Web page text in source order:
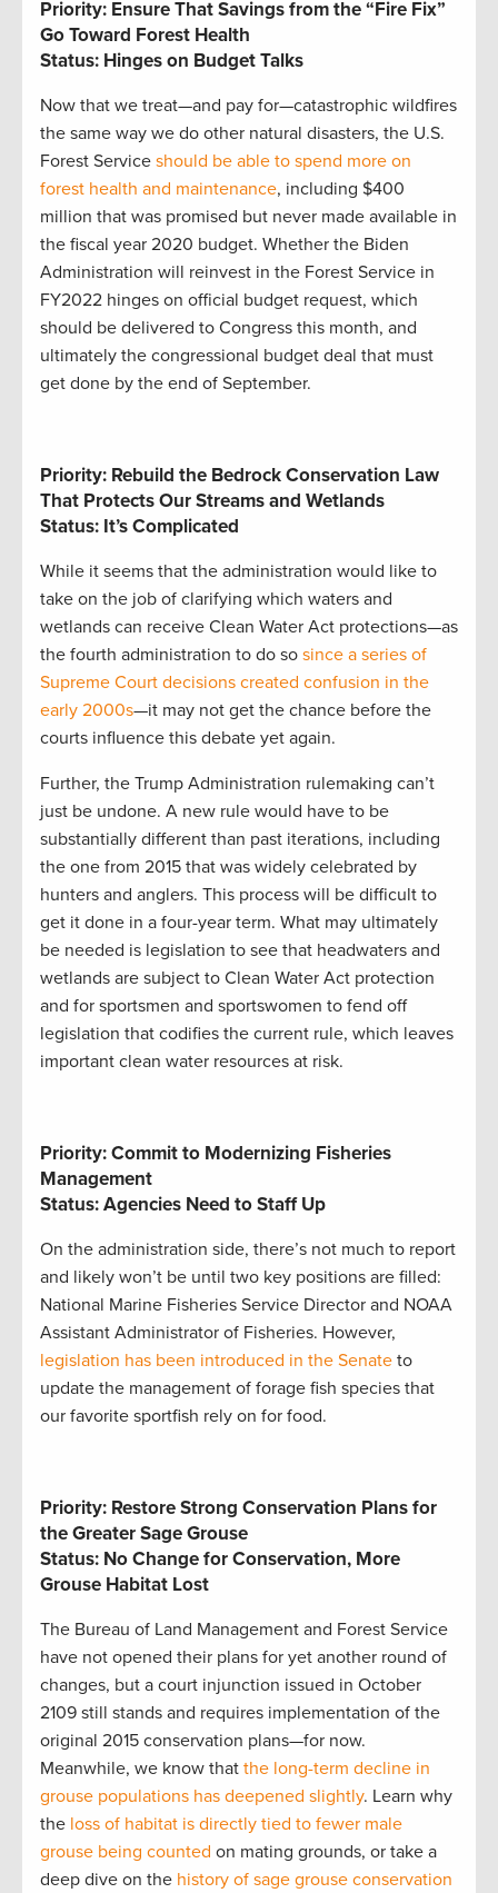
Priority: Ensure That Savings from the “Fire Fix”
Go Toward Forest Health
Status: Hinges on Budget Talks
Now that we treat—and pay for—catastrophic wildfires
the same way we do other natural disasters, the U.S.
Forest Service should be able to spend more on
forest health and maintenance, including $400
million that was promised but never made available in
the fiscal year 2020 budget. Whether the Biden
Administration will reinvest in the Forest Service in
FY2022 hinges on official budget request, which
should be delivered to Congress this month, and
ultimately the congressional budget deal that must
get done by the end of September.
Priority: Rebuild the Bedrock Conservation Law
That Protects Our Streams and Wetlands
Status: It’s Complicated
While it seems that the administration would like to
take on the job of clarifying which waters and
wetlands can receive Clean Water Act protections—as
the fourth administration to do so since a series of
Supreme Court decisions created confusion in the
early 2000s—it may not get the chance before the
courts influence this debate yet again.
Further, the Trump Administration rulemaking can’t
just be undone. A new rule would have to be
substantially different than past iterations, including
the one from 2015 that was widely celebrated by
hunters and anglers. This process will be difficult to
get it done in a four-year term. What may ultimately
be needed is legislation to see that headwaters and
wetlands are subject to Clean Water Act protection
and for sportsmen and sportswomen to fend off
legislation that codifies the current rule, which leaves
important clean water resources at risk.
Priority: Commit to Modernizing Fisheries
Management
Status: Agencies Need to Staff Up
On the administration side, there’s not much to report
and likely won’t be until two key positions are filled:
National Marine Fisheries Service Director and NOAA
Assistant Administrator of Fisheries. However,
legislation has been introduced in the Senate to
update the management of forage fish species that
our favorite sportfish rely on for food.
Priority: Restore Strong Conservation Plans for
the Greater Sage Grouse
Status: No Change for Conservation, More
Grouse Habitat Lost
The Bureau of Land Management and Forest Service
have not opened their plans for yet another round of
changes, but a court injunction issued in October
2109 still stands and requires implementation of the
original 2015 conservation plans—for now.
Meanwhile, we know that the long-term decline in
grouse populations has deepened slightly. Learn why
the loss of habitat is directly tied to fewer male
grouse being counted on mating grounds, or take a
deep dive on the history of sage grouse conservation